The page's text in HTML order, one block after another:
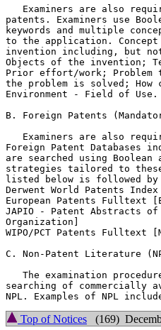
Examiners are also
patents. Examiners use
keywords and multiple
to the application. Concept
invention including, but
Objects of the invention;
Prior effort/work; Problem
the problem is solved; How
Environment - Field of Use.
B. Foreign Patents
Examiners are also
Foreign Patent Databases
are searched using
strategies tailored to these
listed below is followed by
Derwent World Patents
European Patents Fulltext
JAPIO - Patent Abstracts
Organization]
WIPO/PCT Patents Fulltext
C. Non-Patent Literature
The examination
searching of commercially
Top of Notices (169)